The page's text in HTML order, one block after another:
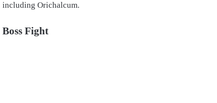
including Orichalcum.
Boss Fight